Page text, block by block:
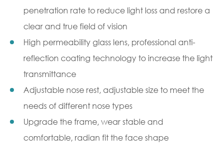
penetration rate to reduce light loss and restore a
clear and true field of vision
High permeability glass lens, professional anti-
reflection coating technology to increase the light
transmittance
Adjustable nose rest, adjustable size to meet the
needs of different nose types
Upgrade the frame, wear stable and
comfortable, radian fit the face shape